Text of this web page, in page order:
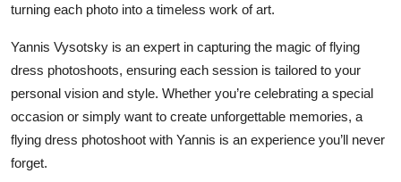
How To
Support Number
turning each photo into a timeless work of art.
Yannis Vysotsky is an expert in capturing the magic of flying
dress photoshoots, ensuring each session is tailored to your
personal vision and style. Whether you’re celebrating a special
occasion or simply want to create unforgettable memories, a
flying dress photoshoot with Yannis is an experience you’ll never
forget.